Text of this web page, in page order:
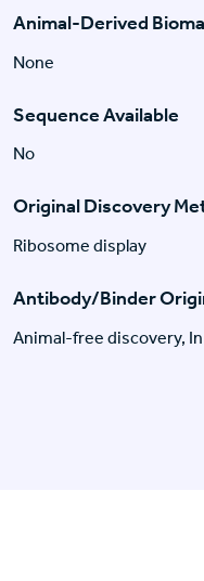
Animal-Derived
None
Sequence Available
No
Original Discovery
Ribosome display
Antibody/Binder
Animal-free discovery,